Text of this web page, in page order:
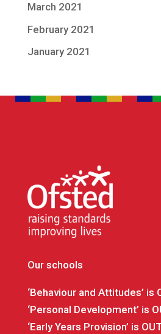
March 2021
February 2021
January 2021
Our schools
‘Behaviour and Attitudes’ is
‘Personal Development’ is
‘Early Years Provision’ is